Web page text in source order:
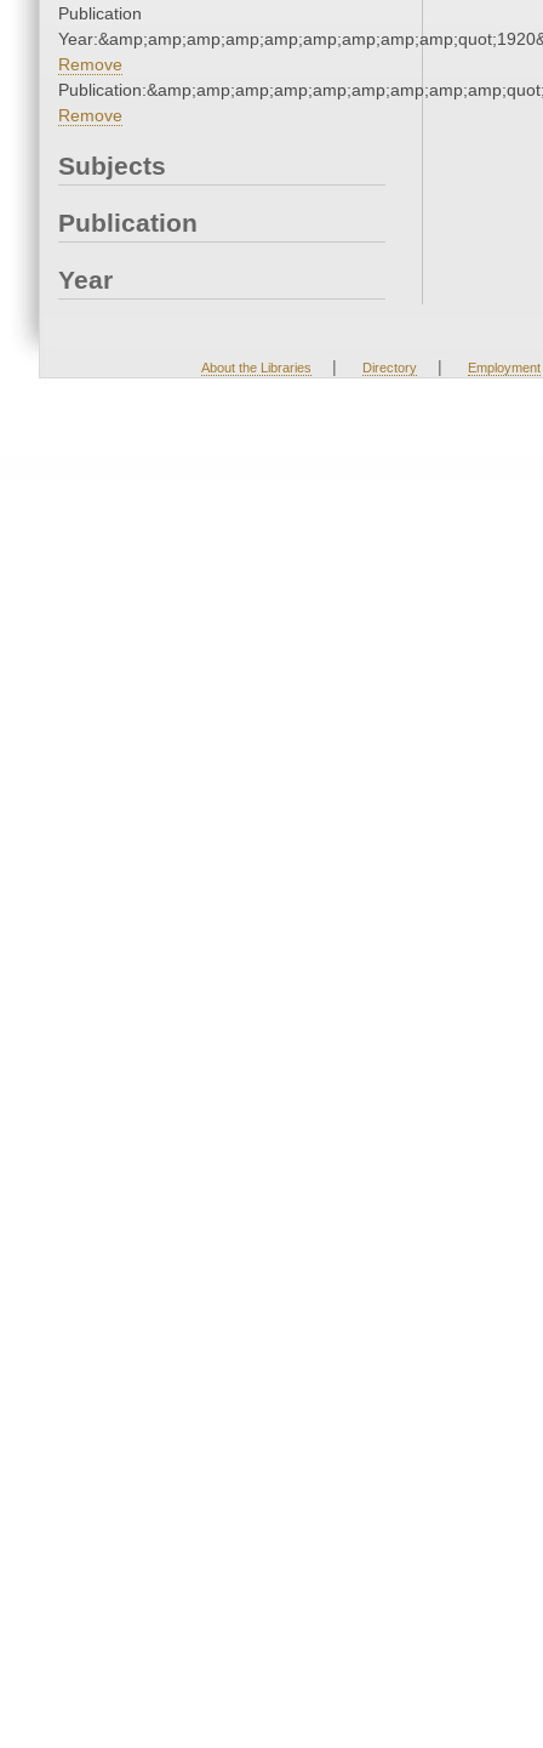
Publication
Remove
Remove
Subjects
Publication
Year
About the Libraries | Directory | Employment